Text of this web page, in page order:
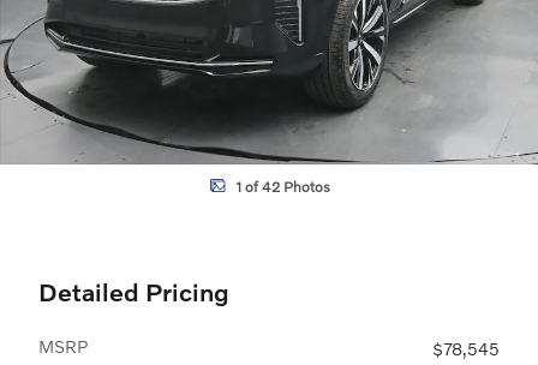
1 of 42 Photos
Detailed Pricing
MSRP
$78,545